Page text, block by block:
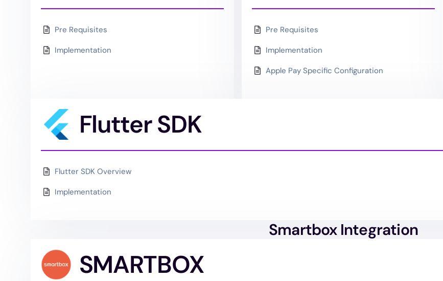
Pre Requisites
Implementation
Pre Requisites
Implementation
Apple Pay Specific Configuration
Flutter SDK
Flutter SDK Overview
Implementation
Smartbox Integration
SMARTBOX